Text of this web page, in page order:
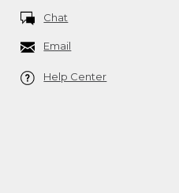
Chat
Email
Help Center